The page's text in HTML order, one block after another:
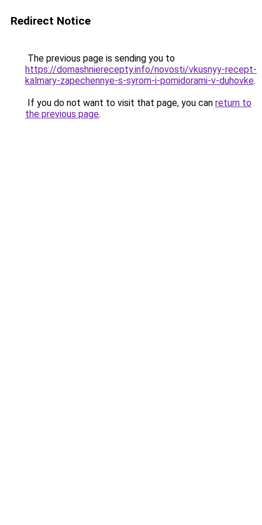
Redirect Notice
The previous page is sending you to
https://domashnierecepty.info/novosti/vkusnyy-recept-
kalmary-zapechennye-s-syrom-i-pomidorami-v-duhovke.
If you do not want to visit that page, you can return to
the previous page.